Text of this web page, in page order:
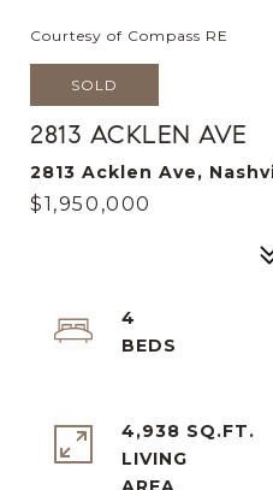
Courtesy of Compass RE
SOLD
2813 ACKLEN AVE
2813 Acklen Ave,
$1,950,000
4
4,938 SQ.FT.
LIVING